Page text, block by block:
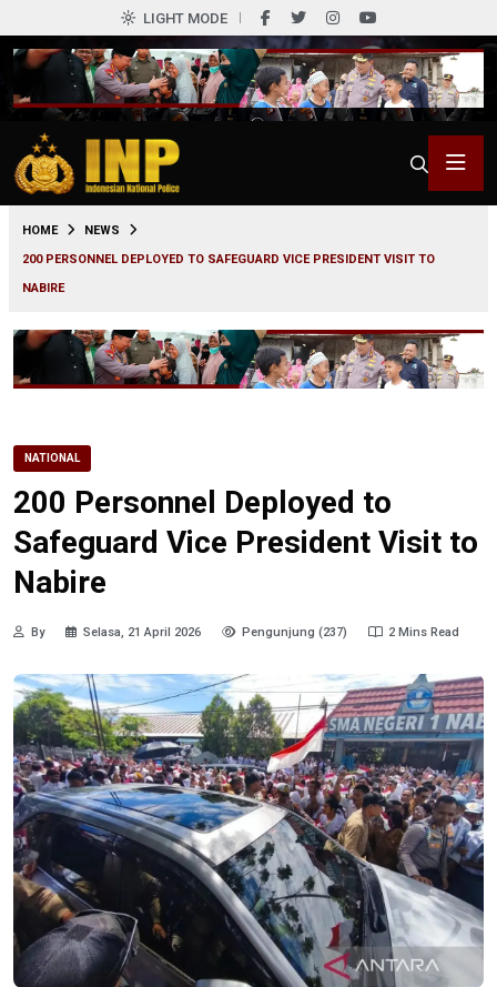
LIGHT MODE
HOME
NEWS
200 PERSONNEL DEPLOYED TO SAFEGUARD VICE PRESIDENT VISIT TO
NABIRE
NATIONAL
200 Personnel Deployed to
Safeguard Vice President Visit to
Nabire
By Selasa, 21 April 2026 Pengunjung (237) 2 Mins Read